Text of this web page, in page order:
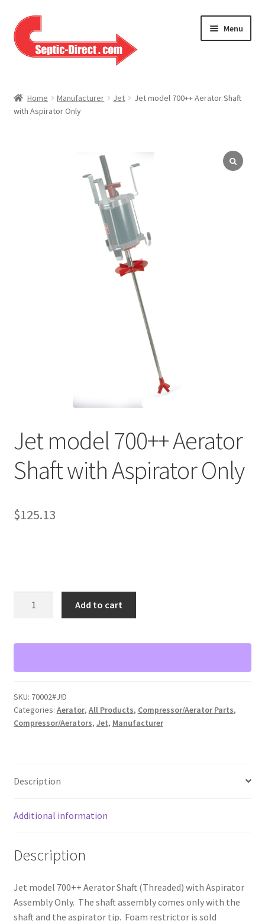
Skip
to
navigation
Skip
to
content
Menu
About Us
Home Manufacturer Jet
Jet model 700++ Aerator Shaft
with Aspirator Only
Jet model 700++ Aerator
Shaft with Aspirator Only
$125.13
Aerator
with
Only
quantity
Add to cart
SKU: 70002#J!D
Categories: Aerator, All Products, Compressor/Aerator Parts,
Compressor/Aerators, Jet, Manufacturer
Description
Additional information
Description
Jet model 700++ Aerator Shaft (Threaded) with Aspirator
Assembly Only. The shaft assembly comes only with the
shaft and the aspirator tip. Foam restrictor is sold